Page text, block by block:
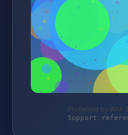
Protected by WAF
Support